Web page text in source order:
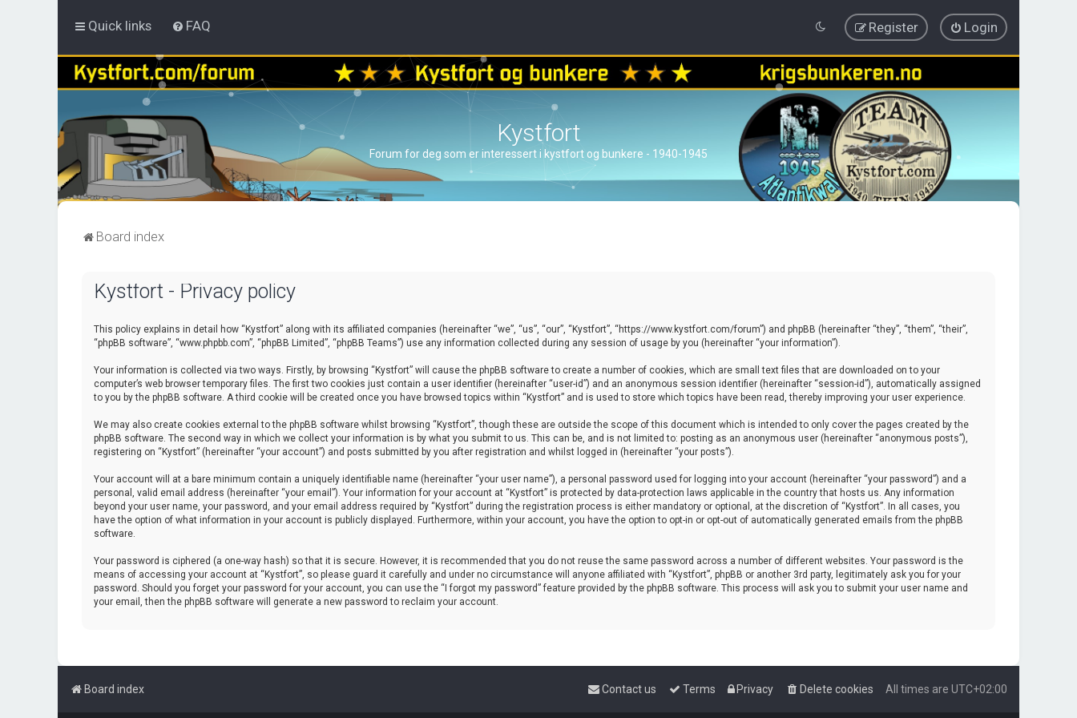
Quick links FAQ Login
Register
Kystfort
Forum for deg som er interessert i kystfort og bunkere - 1940-1945
Board index
Kystfort - Privacy policy
This policy explains in detail how “Kystfort” along with its affiliated companies (hereinafter “we”, “us”, “our”, “Kystfort”, “https://www.kystfort.com/forum”) and phpBB (hereinafter “they”, “them”, “their”,
“phpBB software”, “www.phpbb.com”, “phpBB Limited”, “phpBB Teams”) use any information collected during any session of usage by you (hereinafter “your information”).
Your information is collected via two ways. Firstly, by browsing “Kystfort” will cause the phpBB software to create a number of cookies, which are small text files that are downloaded on to your
computer’s web browser temporary files. The first two cookies just contain a user identifier (hereinafter “user-id”) and an anonymous session identifier (hereinafter “session-id”), automatically assigned
to you by the phpBB software. A third cookie will be created once you have browsed topics within “Kystfort” and is used to store which topics have been read, thereby improving your user experience.
We may also create cookies external to the phpBB software whilst browsing “Kystfort”, though these are outside the scope of this document which is intended to only cover the pages created by the
phpBB software. The second way in which we collect your information is by what you submit to us. This can be, and is not limited to: posting as an anonymous user (hereinafter “anonymous posts”),
registering on “Kystfort” (hereinafter “your account”) and posts submitted by you after registration and whilst logged in (hereinafter “your posts”).
Your account will at a bare minimum contain a uniquely identifiable name (hereinafter “your user name”), a personal password used for logging into your account (hereinafter “your password”) and a
personal, valid email address (hereinafter “your email”). Your information for your account at “Kystfort” is protected by data-protection laws applicable in the country that hosts us. Any information
beyond your user name, your password, and your email address required by “Kystfort” during the registration process is either mandatory or optional, at the discretion of “Kystfort”. In all cases, you
have the option of what information in your account is publicly displayed. Furthermore, within your account, you have the option to opt-in or opt-out of automatically generated emails from the phpBB
software.
Your password is ciphered (a one-way hash) so that it is secure. However, it is recommended that you do not reuse the same password across a number of different websites. Your password is the
means of accessing your account at “Kystfort”, so please guard it carefully and under no circumstance will anyone affiliated with “Kystfort”, phpBB or another 3rd party, legitimately ask you for your
password. Should you forget your password for your account, you can use the “I forgot my password” feature provided by the phpBB software. This process will ask you to submit your user name and
your email, then the phpBB software will generate a new password to reclaim your account.
Board index All times are UTC+02:00
Delete cookies
Privacy
Terms
Contact us